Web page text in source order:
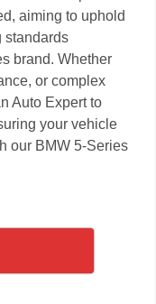
aiming to uphold
standards
brand. Whether
or complex
Auto Expert to
your vehicle
our BMW 5-Series